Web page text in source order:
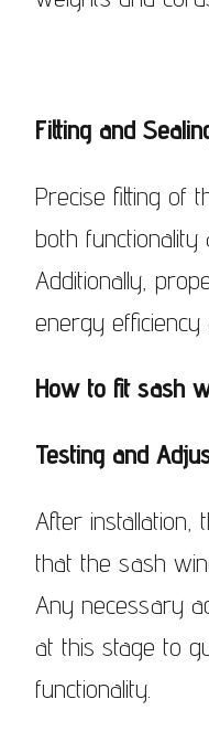
Fitting and
Precise fitting of
both functionality
Additionally,
energy
How to fit sash
Testing and
After installation,
that the sash
Any necessary
at this stage to
functionality.